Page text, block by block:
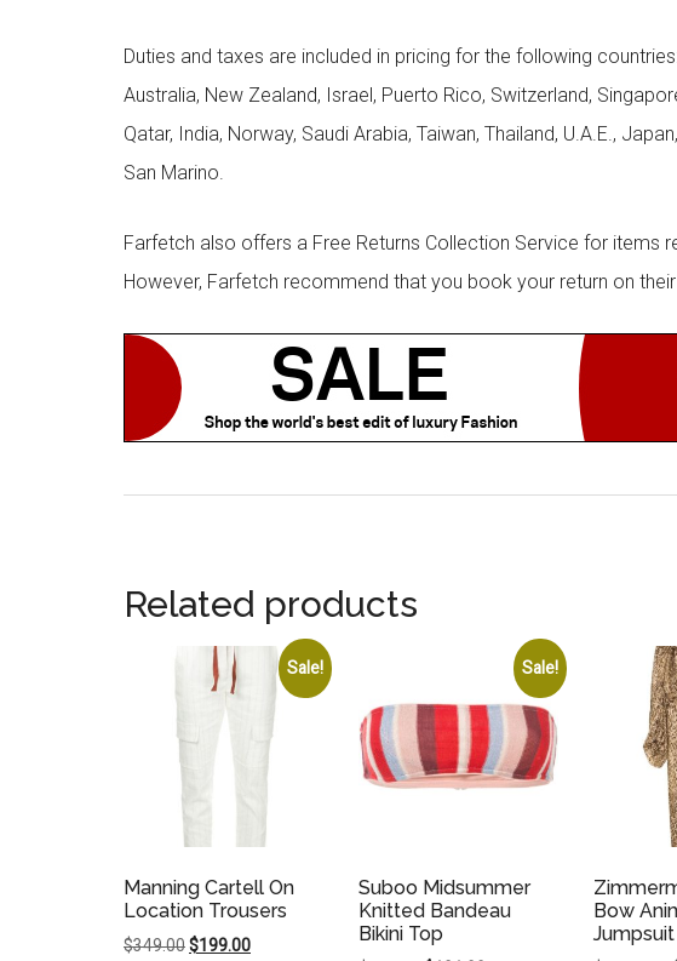
Duties and taxes are included in pricing for the following
Australia, New Zealand, Israel, Puerto Rico, Switzerland,
Qatar, India, Norway, Saudi Arabia, Taiwan, Thailand, U.A.E.,
San Marino.
Farfetch also offers a Free Returns Collection Service for items
However, Farfetch recommend that you book your return on
Related products
Sale!
Manning Cartell On
Location Trousers
$349.00Original
$199.00Current
Sale!
Suboo Midsummer
Knitted Bandeau
Bikini Top
Bow
Jumpsuit